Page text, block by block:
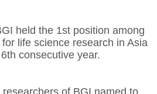
held the 1st position among
life science research in Asia
consecutive year.
of BGI named to